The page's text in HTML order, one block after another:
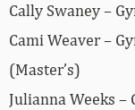
Cally Swaney –
Cami Weaver –
(Master’s)
Julianna Weeks –